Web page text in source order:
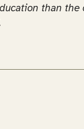
than the